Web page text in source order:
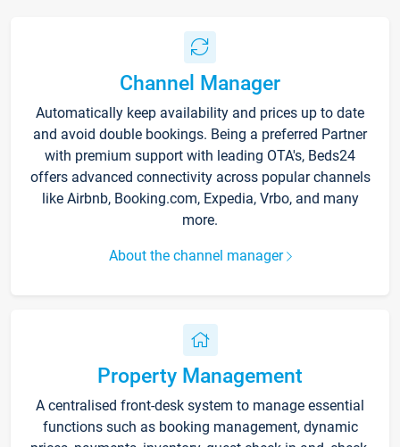
Channel Manager
Automatically keep availability and prices up to date
and avoid double bookings. Being a preferred Partner
with premium support with leading OTA's, Beds24
offers advanced connectivity across popular channels
like Airbnb, Booking.com, Expedia, Vrbo, and many
more.
About the channel manager
Property Management
A centralised front-desk system to manage essential
functions such as booking management, dynamic